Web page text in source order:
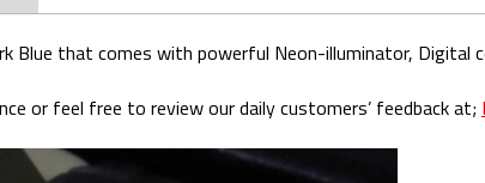
Blue that comes with powerful Neon-illuminator, Digital
or feel free to review our daily customers’ feedback at;